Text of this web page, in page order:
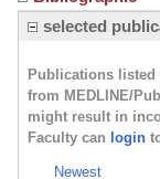
selected
Publications listed
from MEDLINE/
might result in
Faculty can login
Newest